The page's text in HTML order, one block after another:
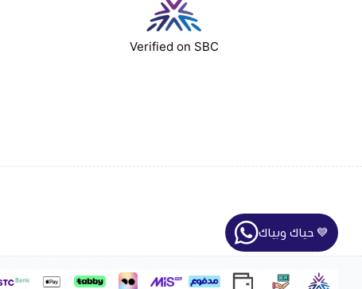
Verified on SBC
حياك وبياك 💙